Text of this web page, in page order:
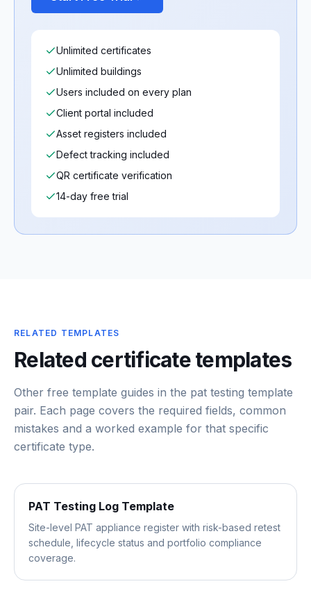
Unlimited certificates
Unlimited buildings
Users included on every plan
Client portal included
Asset registers included
Defect tracking included
QR certificate verification
14-day free trial
RELATED TEMPLATES
Related certificate templates
Other free template guides in the pat testing template
pair. Each page covers the required fields, common
mistakes and a worked example for that specific
certificate type.
PAT Testing Log Template
Site-level PAT appliance register with risk-based retest
schedule, lifecycle status and portfolio compliance
coverage.